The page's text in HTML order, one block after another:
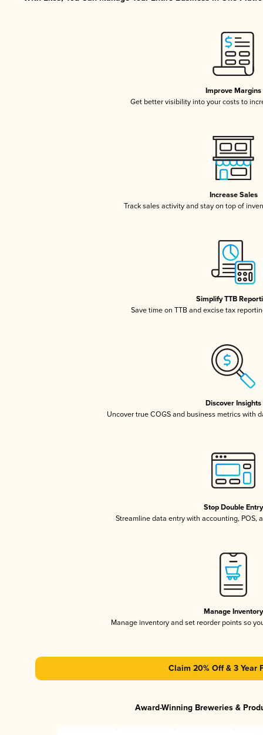
Improve Margins
Get better visibility into your costs to
Increase Sales
Track sales activity and stay on top of
Simplify TTB
Save time on TTB and excise tax
Discover Insights
Uncover true COGS and business metrics with
Stop Double Entry
Streamline data entry with accounting, POS,
Manage Inventory
Manage inventory and set reorder points so
Claim 20% Off & 3 Year
Award-Winning Breweries &